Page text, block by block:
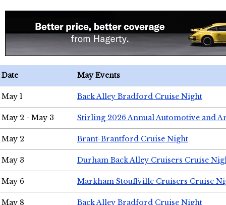
Date May Events
May 1 Back Alley Bradford Cruise Night
May 2 - May 3 Stirling 2026 Annual Automotive and
May 2 Brant-Brantford Cruise Night
May 3 Durham Back Alley Cruisers Cruise
May 6 Markham Stouffville Cruisers Cruise
May 8 Back Alley Bradford Cruise Night